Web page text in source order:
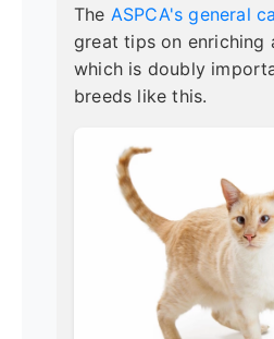
The ASPCA's general
great tips on enriching
which is doubly
breeds like this.